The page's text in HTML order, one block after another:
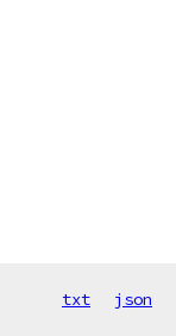
txt json